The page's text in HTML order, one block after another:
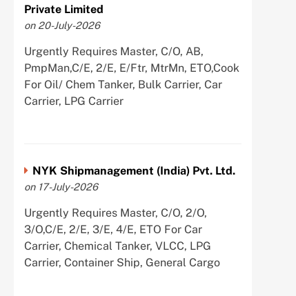
Private Limited
on 20-July-2026
Urgently Requires Master, C/O, AB,
PmpMan,C/E, 2/E, E/Ftr, MtrMn, ETO,Cook
For Oil/ Chem Tanker, Bulk Carrier, Car
Carrier, LPG Carrier
NYK Shipmanagement (India) Pvt. Ltd.
on 17-July-2026
Urgently Requires Master, C/O, 2/O,
3/O,C/E, 2/E, 3/E, 4/E, ETO For Car
Carrier, Chemical Tanker, VLCC, LPG
Carrier, Container Ship, General Cargo